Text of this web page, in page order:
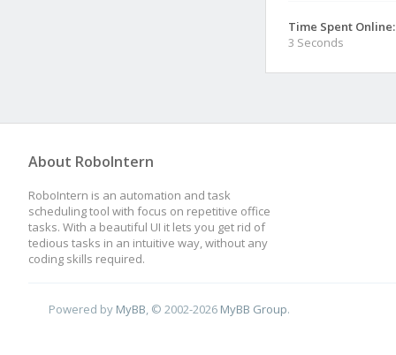
Time Spent Online:
3 Seconds
About RoboIntern
RoboIntern is an automation and task
scheduling tool with focus on repetitive office
tasks. With a beautiful UI it lets you get rid of
tedious tasks in an intuitive way, without any
coding skills required.
Powered by MyBB , © 2002-2026 MyBB Group.